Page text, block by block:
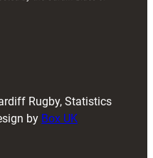
Rugby, Statistics
by Box UK